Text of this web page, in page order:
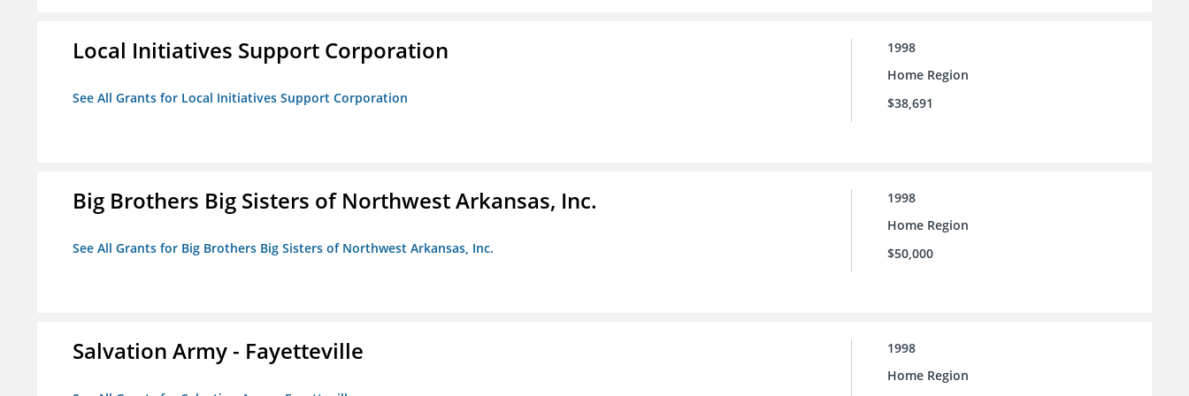
Local Initiatives Support Corporation
See All Grants for Local Initiatives Support Corporation
1998
Home Region
$38,691
Big Brothers Big Sisters of Northwest Arkansas, Inc.
See All Grants for Big Brothers Big Sisters of Northwest Arkansas, Inc.
1998
Home Region
$50,000
Salvation Army - Fayetteville
1998
Home Region